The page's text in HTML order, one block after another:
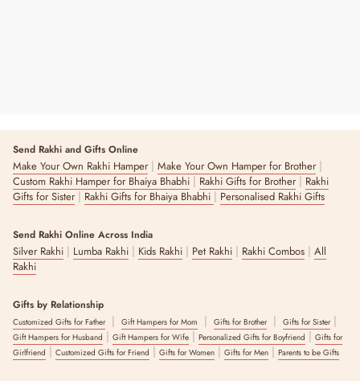
Send Rakhi and Gifts Online
Make Your Own Rakhi Hamper| Make Your Own Hamper for Brother|
Custom Rakhi Hamper for Bhaiya Bhabhi | Rakhi Gifts for Brother| Rakhi
Gifts for Sister| Rakhi Gifts for Bhaiya Bhabhi | Personalised Rakhi Gifts
Send Rakhi Online Across India
Silver Rakhi | Lumba Rakhi | Kids Rakhi | Pet Rakhi | Rakhi Combos | All
Rakhi
Gifts by Relationship
Customized Gifts for Father| Gift Hampers for Mom | Gifts for Brother| Gifts for Sister|
Gift Hampers for Husband | Gift Hampers for Wife | Personalized Gifts for Boyfriend | Gifts for
Girlfriend | Customized Gifts for Friend | Gifts for Women | Gifts for Men | Parents to be Gifts